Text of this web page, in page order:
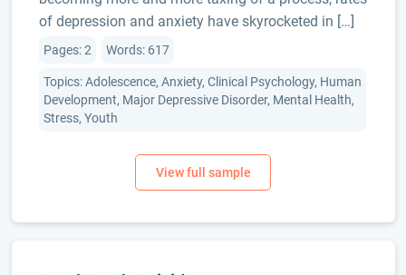
of depression and anxiety have skyrocketed in […]
Pages: 2 Words: 617
Topics: Adolescence, Anxiety, Clinical Psychology, Human
Development, Major Depressive Disorder, Mental Health,
Stress, Youth